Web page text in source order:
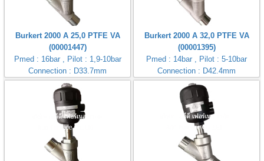
Burkert 2000 A 25,0 PTFE VA
(00001447)
Pmed : 16bar , Pilot : 1,9-10bar
Connection : D33.7mm
Burkert 2000 A 32,0 PTFE VA
(00001395)
Pmed : 14bar , Pilot : 5-10bar
Connection : D42.4mm